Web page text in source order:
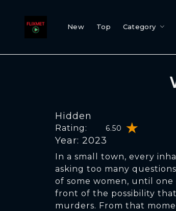
New Top Category
Hidden
Rating: 6.50
Year: 2023
In a small town, every
asking too many
of some women, until
front of the possibility
murders. From that